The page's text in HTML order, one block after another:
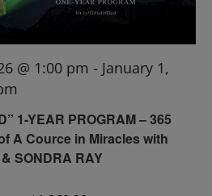
1-YEAR PROGRAM – 365
A Cource in Miracles with
SONDRA RAY
@ 1:00 pm - January 1,